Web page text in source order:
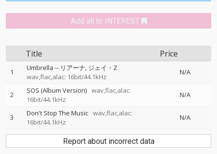
Add all to INTEREST
Title Price
1 Umbrella -- リアーナ ジェイ・Z
wav,flac,alac: 16bit/44.1kHz
N/A
2 SOS (Album Version) wav,flac,alac:
16bit/44.1kHz
N/A
3 Don't Stop The Music wav,flac,alac:
16bit/44.1kHz
N/A
Report about incorrect data